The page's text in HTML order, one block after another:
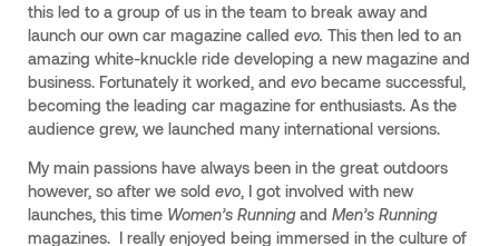
this led to a group of us in the team to break away and
launch our own car magazine called evo. This then led to an
amazing white-knuckle ride developing a new magazine and
business. Fortunately it worked, and evobecame successful,
becoming the leading car magazine for enthusiasts. As the
audience grew, we launched many international versions.
My main passions have always been in the great outdoors
however, so after we sold evo, I got involved with new
launches, this time Women’s Runningand Men’s Running
magazines. I really enjoyed being immersed in the culture of